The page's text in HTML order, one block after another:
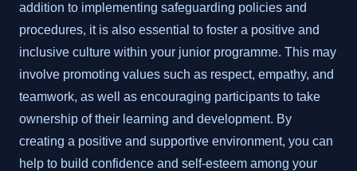
addition to implementing safeguarding policies and
procedures, it is also essential to foster a positive and
inclusive culture within your junior programme. This may
involve promoting values such as respect, empathy, and
teamwork, as well as encouraging participants to take
ownership of their learning and development. By
creating a positive and supportive environment, you can
help to build confidence and self-esteem among your